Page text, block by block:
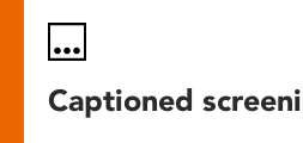
Captioned